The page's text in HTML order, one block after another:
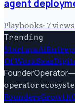
agent
Playbooks· 7views
Trending
StartupsAi
Of WorkSaas
FounderOperator—
operator
FoundersGrowth